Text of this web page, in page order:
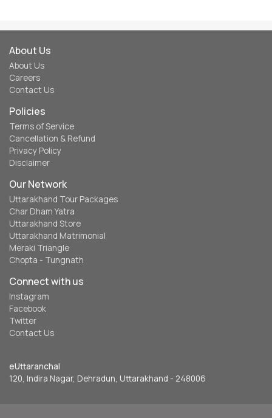
About Us
About Us
Careers
Contact Us
Policies
Terms of Service
Cancellation & Refund
Privacy Policy
Disclaimer
Our Network
Uttarakhand Tour Packages
Char Dham Yatra
Uttarakhand Store
Uttarakhand Matrimonial
Meraki Triangle
Chopta - Tungnath
Connect with us
Instagram
Facebook
Twitter
Contact Us
eUttaranchal
120, Indira Nagar, Dehradun, Uttarakhand - 248006